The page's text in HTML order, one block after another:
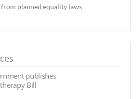
planned equality laws
publishes
Bill